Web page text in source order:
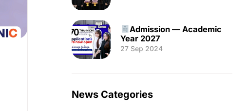
Admission — Academic
Year 2027
27 Sep 2024
News Categories